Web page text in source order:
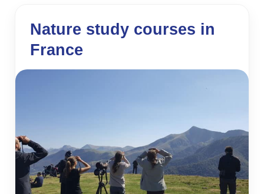
Nature study courses in
France